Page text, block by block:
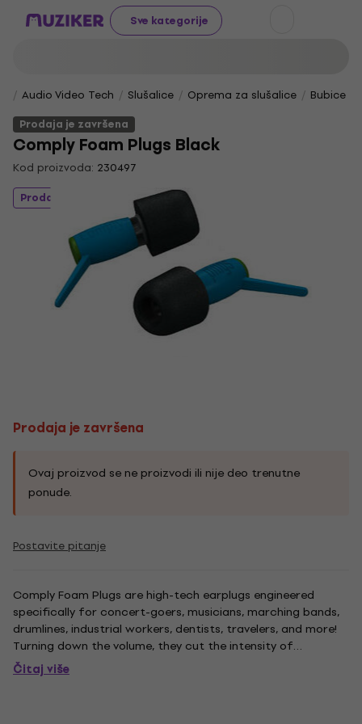
Sve kategorije
Audio Video Tech Slušalice Oprema za slušalice
Bubice
Prodaja je završena
Comply Foam Plugs Black
Kod proizvoda: 230497
Prodaja je završena
Prodaja je završena
Ovaj proizvod se ne proizvodi ili nije deo trenutne
ponude.
Postavite pitanje
Comply Foam Plugs are high-tech earplugs engineered
specifically for concert-goers, musicians, marching bands,
drumlines, industrial workers, dentists, travelers, and more!
Turning down the volume, they cut the intensity of
environmental sound without degrading the experience.
Typical earplugs muffle the mid and high frequencies
Čitaj više